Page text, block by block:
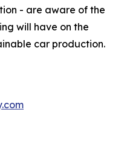
- are aware of the
will have on the
car production.